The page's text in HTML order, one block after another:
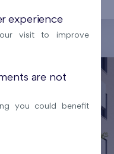
experience
visit to improve
are not
you could benefit